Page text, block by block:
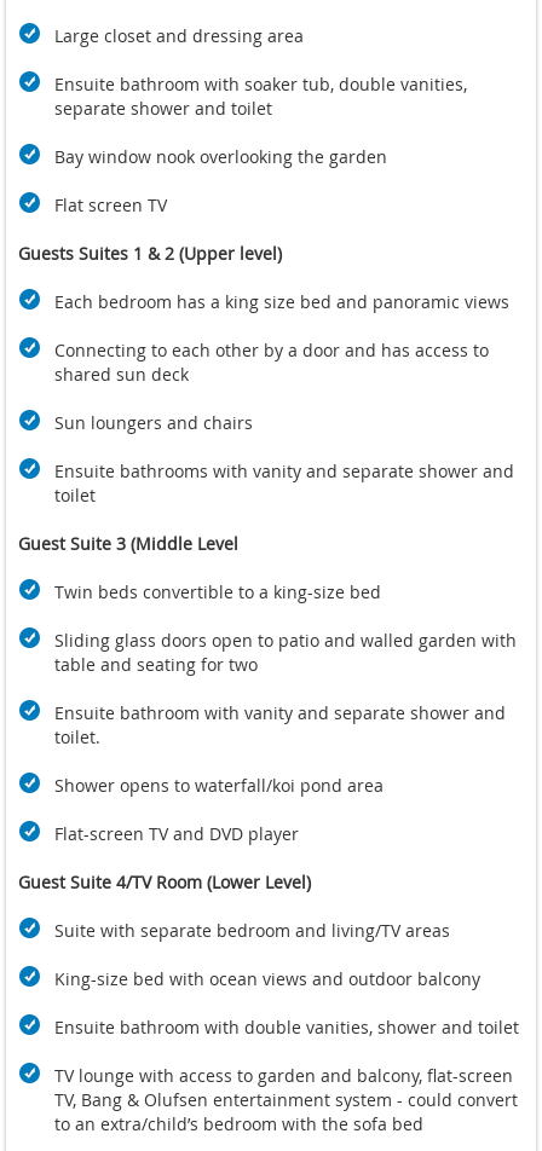
Large closet and dressing area
Ensuite bathroom with soaker tub, double vanities,
separate shower and toilet
Bay window nook overlooking the garden
Flat screen TV
Guests Suites 1 & 2 (Upper level)
Each bedroom has a king size bed and panoramic views
Connecting to each other by a door and has access to
shared sun deck
Sun loungers and chairs
Ensuite bathrooms with vanity and separate shower and
toilet
Guest Suite 3 (Middle Level
Twin beds convertible to a king-size bed
Sliding glass doors open to patio and walled garden with
table and seating for two
Ensuite bathroom with vanity and separate shower and
toilet.
Shower opens to waterfall/koi pond area
Flat-screen TV and DVD player
Guest Suite 4/TV Room (Lower Level)
Suite with separate bedroom and living/TV areas
King-size bed with ocean views and outdoor balcony
Ensuite bathroom with double vanities, shower and toilet
TV lounge with access to garden and balcony, flat-screen
TV, Bang & Olufsen entertainment system - could convert
to an extra/child’s bedroom with the sofa bed